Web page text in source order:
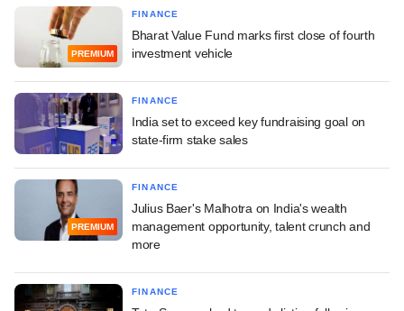
PREMIUM
FINANCE
Bharat Value Fund marks first close of fourth
investment vehicle
FINANCE
India set to exceed key fundraising goal on
state-firm stake sales
PREMIUM
FINANCE
Julius Baer's Malhotra on India's wealth
management opportunity, talent crunch and
more
FINANCE